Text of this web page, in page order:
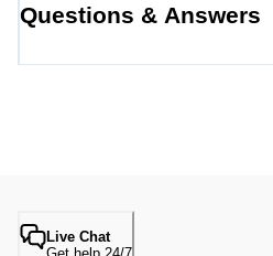
Questions & Answers
Live Chat